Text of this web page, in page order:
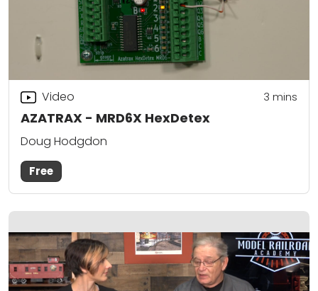
AZATRAX - MRD6X HexDetex
Video 3 mins
Doug Hodgdon
Free